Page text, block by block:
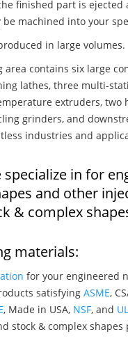
finished part is
machined into your
in large volumes.
contains six large
lathes, three multi-
extruders,
grinders, and
industries and
specialize in for
and other
& complex
materials:
for your engineered
satisfying ASME,
, Made in USA, NSF, and
stock & complex